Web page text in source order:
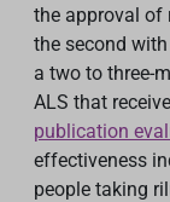
the approval of
the second with
a two to three-
ALS that
publication
effectiveness
people taking